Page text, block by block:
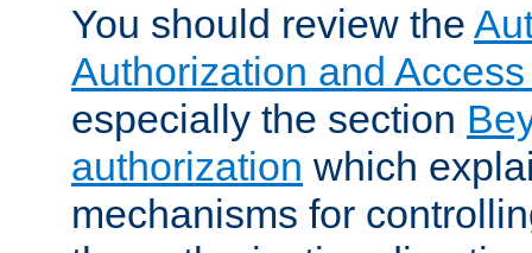
You should review the
Authorization and
especially the section
authorization which
mechanisms for